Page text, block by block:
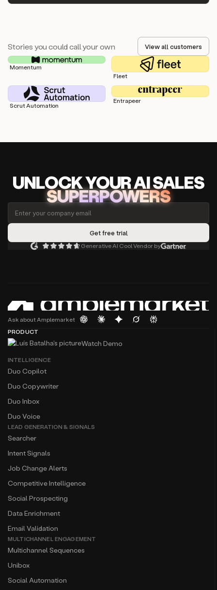
Stories you could call your own View all customers
Momentum
Fleet
Scrut Automation
Entrapeer
UNLOCKYOUR AISALES
SUPERPOWERS
Generative AI Cool Vendor by
Ask about Amplemarket
PRODUCT
Watch Demo
INTELLIGENCE
Duo Copilot
Duo Copywriter
Duo Inbox
Duo Voice
LEAD GENERATION & SIGNALS
Searcher
Intent Signals
Job Change Alerts
Competitive Intelligence
Social Prospecting
Data Enrichment
Email Validation
MULTICHANNEL ENGAGEMENT
Multichannel Sequences
Unibox
Social Automation